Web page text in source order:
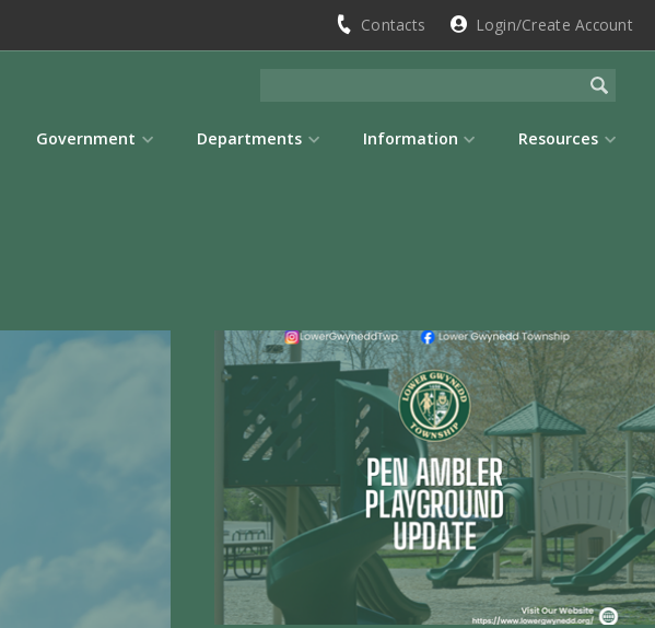
Contacts Login/Create Account
Government Departments Information Resources